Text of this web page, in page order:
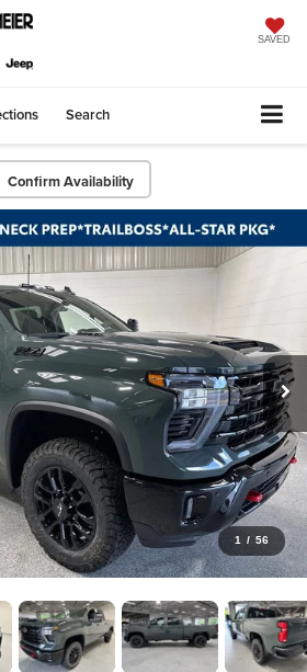
SAVED
Search
Confirm Availability
1 / 56